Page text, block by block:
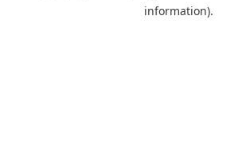
information).